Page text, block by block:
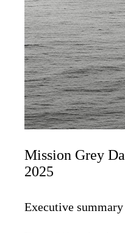
Mission Grey
2025
Executive summary